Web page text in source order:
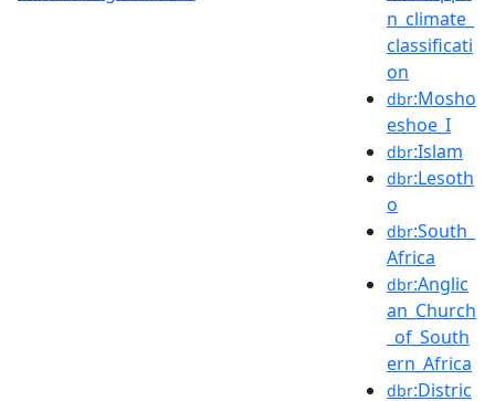
n_climate_
classificati
on
dbr:Mosho
eshoe_I
dbr:Islam
dbr:Lesoth
o
dbr:South_
Africa
dbr:Anglic
an_Church
_of_South
ern_Africa
dbr:Distric